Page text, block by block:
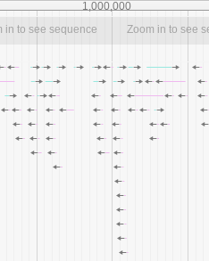
in to see sequence Zoom in to see
1,000,000